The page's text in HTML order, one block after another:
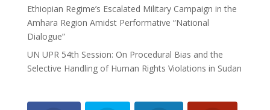
Ethiopian Regime’s Escalated Military Campaign in the
Amhara Region Amidst Performative “National
Dialogue”
UN UPR 54th Session: On Procedural Bias and the
Selective Handling of Human Rights Violations in Sudan